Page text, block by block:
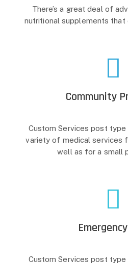
There’s a great deal of
nutritional supplements that
Community
Custom Services post
variety of medical services
well as for a small
Custom Services post